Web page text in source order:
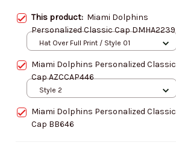
This product: Miami Dolphins
Personalized Classic Cap DMHA2239
Hat Over Full Print / Style 01
Miami Dolphins Personalized Classic
Cap AZCCAP446
Style 2
Miami Dolphins Personalized Classic
Cap BB646